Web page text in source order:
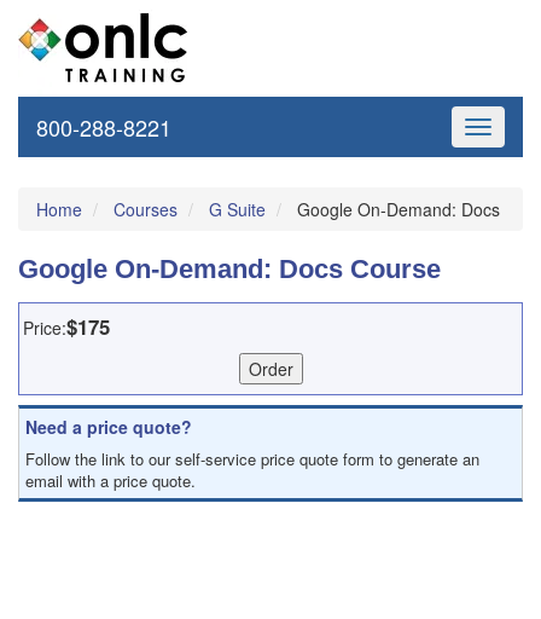
Toggle
800-288-8221
Home Courses G Suite Google On-Demand: Docs
Google On-Demand: Docs Course
Price:$175
Need a price quote?
Follow the link to our self-service price quote form to generate an
email with a price quote.